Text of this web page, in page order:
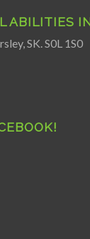
ABILITIES
SK. S0L 1S0